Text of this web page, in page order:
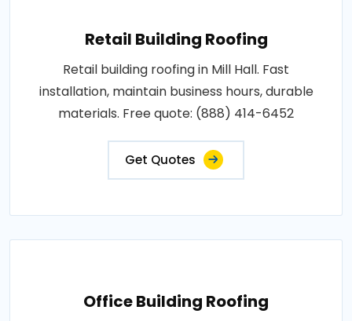
Retail Building Roofing
Retail building roofing in Mill Hall. Fast
installation, maintain business hours, durable
materials. Free quote: (888) 414-6452
Get Quotes
Office Building Roofing